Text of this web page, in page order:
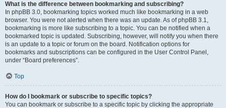
What is the difference between bookmarking and subscribing?
In phpBB 3.0, bookmarking topics worked much like bookmarking in a web
browser. You were not alerted when there was an update. As of phpBB 3.1,
bookmarking is more like subscribing to a topic. You can be notified when a
bookmarked topic is updated. Subscribing, however, will notify you when there
is an update to a topic or forum on the board. Notification options for
bookmarks and subscriptions can be configured in the User Control Panel,
under “Board preferences”.
Top
How do I bookmark or subscribe to specific topics?
You can bookmark or subscribe to a specific topic by clicking the appropriate